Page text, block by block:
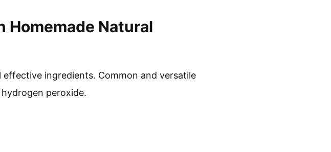
Homemade Natural
ingredients. Common and versatile
peroxide.